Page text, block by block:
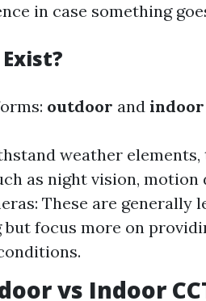
in case something
outdoor and indoor
weather elements,
as night vision, motion
These are generally
focus more on
vs Indoor